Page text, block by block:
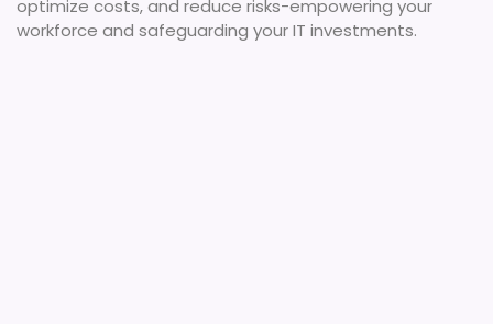
optimize costs, and reduce risks-empowering your
workforce and safeguarding your IT investments.